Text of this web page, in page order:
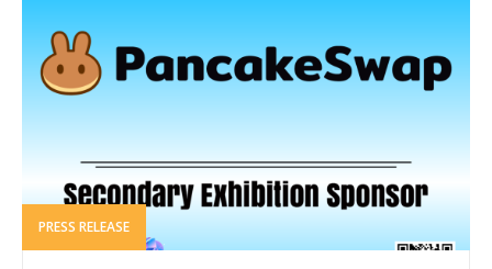
PRESS RELEASE